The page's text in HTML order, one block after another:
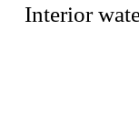
Interior